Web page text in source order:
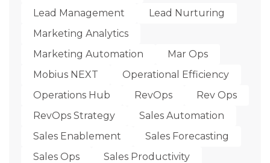
Lead Management
Lead Nurturing
Marketing Analytics
Marketing Automation
Mar Ops
Mobius NEXT
Operational Efficiency
Operations Hub
RevOps
Rev Ops
RevOps Strategy
Sales Automation
Sales Enablement
Sales Forecasting
Sales Ops
Sales Productivity